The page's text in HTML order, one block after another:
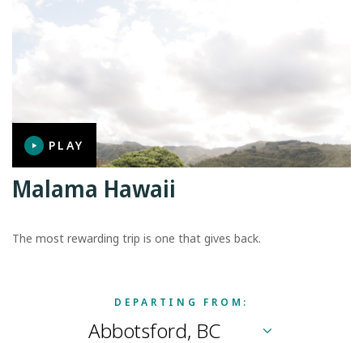
PLAY
Malama Hawaii
The most rewarding trip is one that gives back.
DEPARTING FROM: